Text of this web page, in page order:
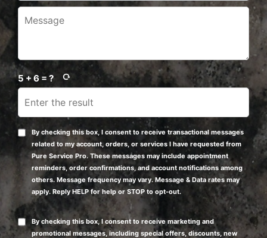
5 + 6 = ?
By checking this box, I consent to receive transactional messages
related to my account, orders, or services I have requested from
Pure Service Pro. These messages may include appointment
reminders, order confirmations, and account notifications among
others. Message frequency may vary. Message & Data rates may
apply. Reply HELP for help or STOP to opt-out.
By checking this box, I consent to receive marketing and
promotional messages, including special offers, discounts, new